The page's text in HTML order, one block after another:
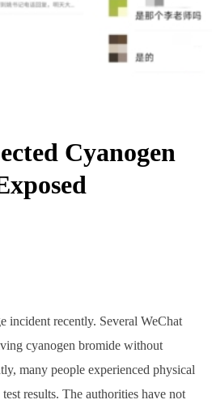
Cyanogen
incident recently. Several WeChat
cyanogen bromide without
many people experienced physical
results. The authorities have not